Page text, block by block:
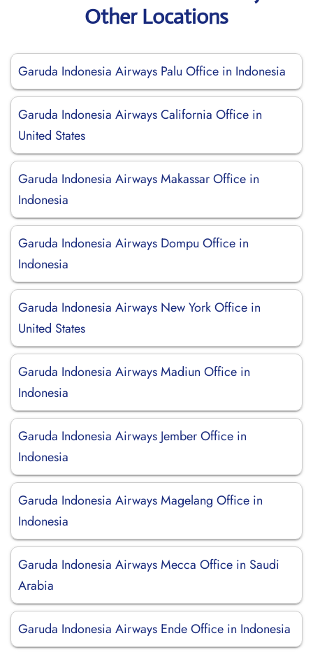
Other Locations
Garuda Indonesia Airways Palu Office in Indonesia
Garuda Indonesia Airways California Office in
United States
Garuda Indonesia Airways Makassar Office in
Indonesia
Garuda Indonesia Airways Dompu Office in
Indonesia
Garuda Indonesia Airways New York Office in
United States
Garuda Indonesia Airways Madiun Office in
Indonesia
Garuda Indonesia Airways Jember Office in
Indonesia
Garuda Indonesia Airways Magelang Office in
Indonesia
Garuda Indonesia Airways Mecca Office in Saudi
Arabia
Garuda Indonesia Airways Ende Office in Indonesia